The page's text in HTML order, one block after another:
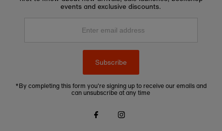
events and exclusive discounts.
Enter
Subscribe
*By completing this form you're signing up to receive our emails and
can unsubscribe at any time